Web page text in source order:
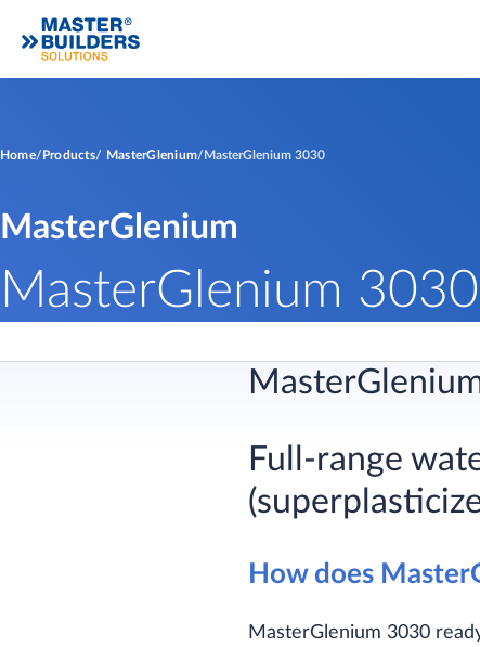
Home Products MasterGlenium MasterGlenium 3030
MasterGlenium
MasterGlenium 3030
Full-range
How does
MasterGlenium 3030